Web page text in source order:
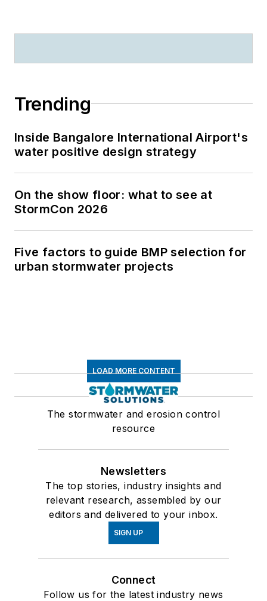
Trending
Inside Bangalore International Airport's
water positive design strategy
On the show floor: what to see at
StormCon 2026
Five factors to guide BMP selection for
urban stormwater projects
LOAD MORE CONTENT
The stormwater and erosion control
resource
Newsletters
The top stories, industry insights and
relevant research, assembled by our
editors and delivered to your inbox.
SIGN UP
Connect
Follow us for the latest industry news